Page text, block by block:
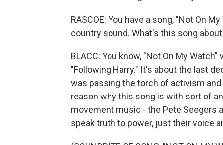
RASCOE: You have a song, "Not On
country sound. What's this song
BLACC: You know, "Not On My
"Following Harry." It's about the last
was passing the torch of activism
reason why this song is with sort of
movement music - the Pete Seegers
speak truth to power, just their voice